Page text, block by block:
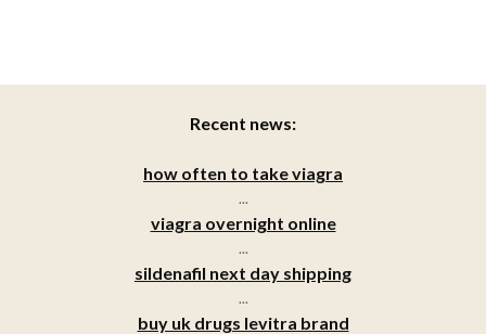
Recent news:
how often to take viagra
...
viagra overnight online
...
sildenafil next day shipping
...
buy uk drugs levitra brand